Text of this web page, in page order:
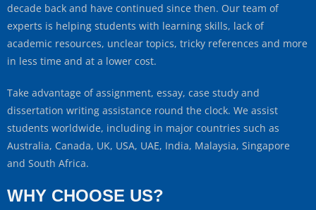
decade back and have continued since then. Our team of
experts is helping students with learning skills, lack of
academic resources, unclear topics, tricky references and more
in less time and at a lower cost.
Take advantage of assignment, essay, case study and
dissertation writing assistance round the clock. We assist
students worldwide, including in major countries such as
Australia, Canada, UK, USA, UAE, India, Malaysia, Singapore
and South Africa.
WHY CHOOSE US?